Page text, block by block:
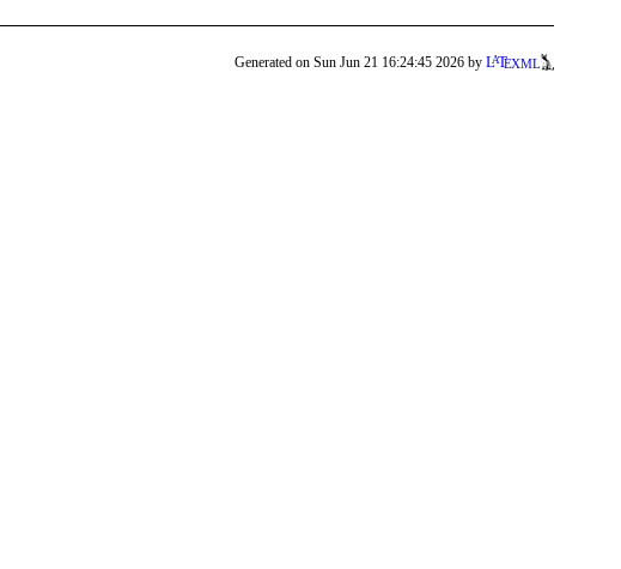
Generated on Sun Jun 21 16:24:45 2026 by LaTeXML